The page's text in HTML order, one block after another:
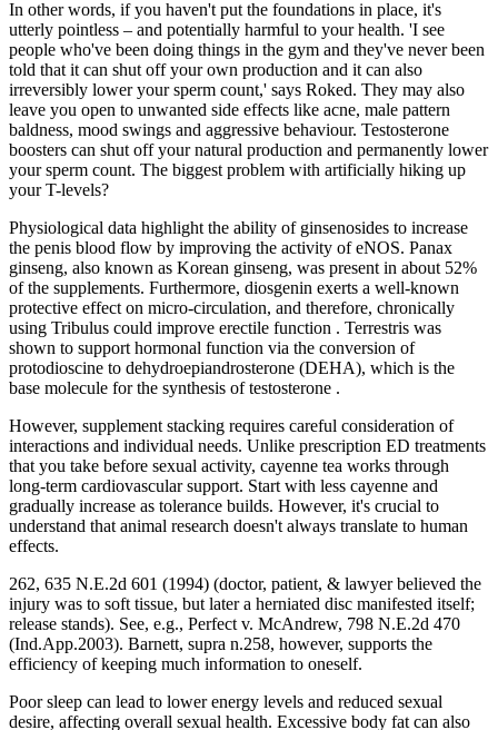
In other words, if you haven't put the foundations in place, it's
utterly pointless – and potentially harmful to your health. 'I see
people who've been doing things in the gym and they've never been
told that it can shut off your own production and it can also
irreversibly lower your sperm count,' says Roked. They may also
leave you open to unwanted side effects like acne, male pattern
baldness, mood swings and aggressive behaviour. Testosterone
boosters can shut off your natural production and permanently lower
your sperm count. The biggest problem with artificially hiking up
your T-levels?
Physiological data highlight the ability of ginsenosides to increase
the penis blood flow by improving the activity of eNOS. Panax
ginseng, also known as Korean ginseng, was present in about 52%
of the supplements. Furthermore, diosgenin exerts a well-known
protective effect on micro-circulation, and therefore, chronically
using Tribulus could improve erectile function . Terrestris was
shown to support hormonal function via the conversion of
protodioscine to dehydroepiandrosterone (DEHA), which is the
base molecule for the synthesis of testosterone .
However, supplement stacking requires careful consideration of
interactions and individual needs. Unlike prescription ED treatments
that you take before sexual activity, cayenne tea works through
long-term cardiovascular support. Start with less cayenne and
gradually increase as tolerance builds. However, it's crucial to
understand that animal research doesn't always translate to human
effects.
262, 635 N.E.2d 601 (1994) (doctor, patient, & lawyer believed the
injury was to soft tissue, but later a herniated disc manifested itself;
release stands). See, e.g., Perfect v. McAndrew, 798 N.E.2d 470
(Ind.App.2003). Barnett, supra n.258, however, supports the
efficiency of keeping much information to oneself.
Poor sleep can lead to lower energy levels and reduced sexual
desire, affecting overall sexual health. Excessive body fat can also